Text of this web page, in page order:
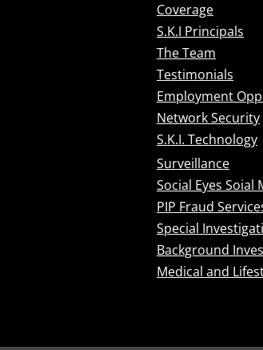
Coverage
S.K.I Principals
The Team
Testimonials
Employment
Network Security
S.K.I. Technology
Surveillance
Social Eyes Soial
PIP Fraud
Special
Background
Medical and